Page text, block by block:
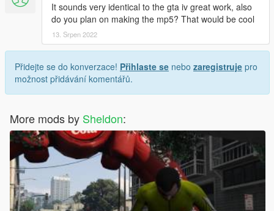
It sounds very identical to the gta iv great work, also
do you plan on making the mp5? That would be cool
13. Srpen 2022
Přidejte se do konverzace! Přihlaste se nebo zaregistruje pro
možnost přidávání komentářů.
More mods by Sheldon: